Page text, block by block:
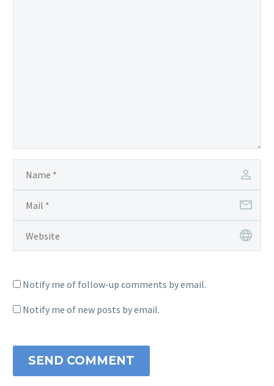
Notify me of follow-up comments by email.
Notify me of new posts by email.
SEND COMMENT